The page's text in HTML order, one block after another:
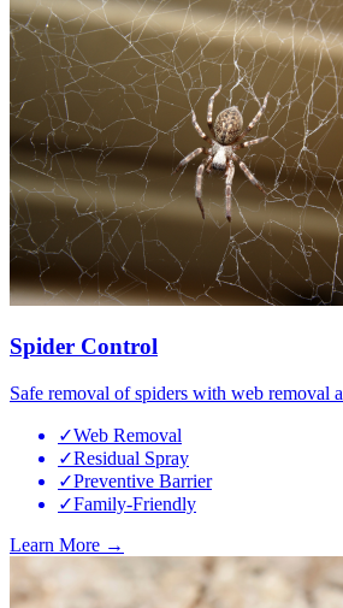
Spider Control
Safe removal of spiders with web removal
✓Web Removal
✓Residual Spray
✓Preventive Barrier
✓Family-Friendly
Learn More →